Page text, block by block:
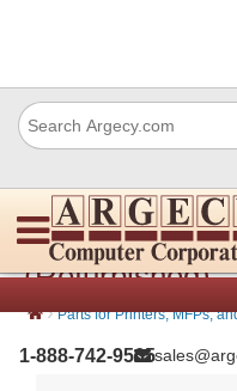
1-888-742-9565
Xerox
(Refurbished)
› Parts for Printers, MFPs,